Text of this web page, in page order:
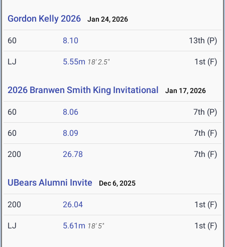
Gordon Kelly 2026 Jan 24, 2026
60 8.10 13th (P)
LJ 5.55m 18' 2.5" 1st (F)
2026 Branwen Smith King Invitational Jan 17, 2026
60 8.06 7th (P)
60 8.09 7th (F)
200 26.78 7th (F)
UBears Alumni Invite Dec 6, 2025
200 26.04 1st (F)
LJ 5.61m 18' 5" 1st (F)